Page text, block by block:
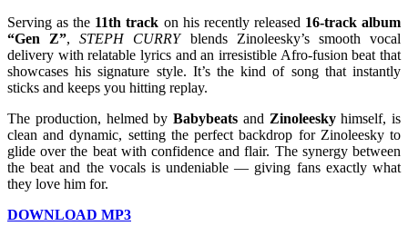
Serving as the 11th track on his recently released 16-track album
“Gen Z”,STEPH CURRYblends Zinoleesky’s smooth vocal
delivery with relatable lyrics and an irresistible Afro-fusion beat that
showcases his signature style. It’s the kind of song that instantly
sticks and keeps you hitting replay.
The production, helmed by Babybeats and Zinoleeskyhimself, is
clean and dynamic, setting the perfect backdrop for Zinoleesky to
glide over the beat with confidence and flair. The synergy between
the beat and the vocals is undeniable — giving fans exactly what
they love him for.
DOWNLOAD MP3